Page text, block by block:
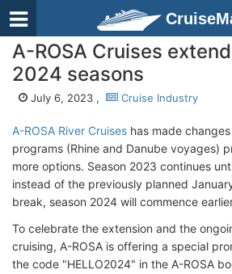
A-ROSA Cruises
2024 seasons
July 6, 2023 , Cruise Industry
A-ROSA River Cruises has made
programs (Rhine and Danube voyages)
more options. Season 2023 continues
instead of the previously planned
break, season 2024 will commence
To celebrate the extension and the
cruising, A-ROSA is offering a special
the code "HELLO2024" in the A-ROSA